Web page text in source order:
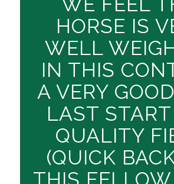
HORSE IS
WELL
IN THIS
A VERY
LAST
QUALITY
(QUICK
THIS